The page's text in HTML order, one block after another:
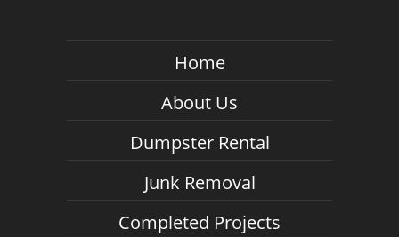
Home
About Us
Dumpster Rental
Junk Removal
Completed Projects